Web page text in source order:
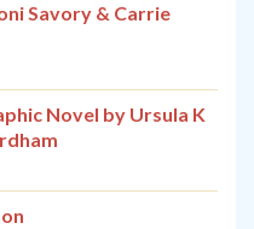
Savory & Carrie
Novel by Ursula K